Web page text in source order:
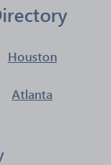
Houston
Atlanta